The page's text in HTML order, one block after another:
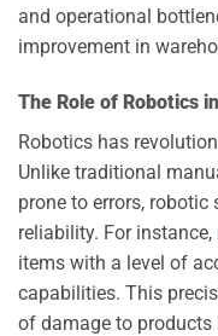
and operational
improvement in
The Role of Robotics
Robotics has
Unlike traditional
prone to errors, robotic
reliability. For instance,
items with a level of
capabilities. This
of damage to